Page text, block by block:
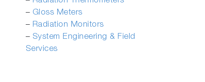
– Gloss Meters
– Radiation Monitors
– System Engineering & Field
Services